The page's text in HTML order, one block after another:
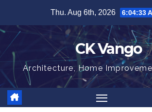
content
Thu. Aug 6th, 2026 6:04:33
CK Vango
Architecture, Home